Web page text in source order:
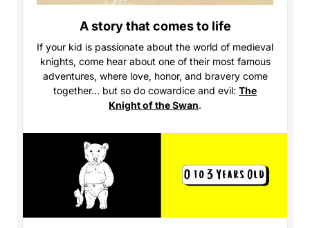
A story that comes to life
If your kid is passionate about the world of medieval
knights, come hear about one of their most famous
adventures, where love, honor, and bravery come
together… but so do cowardice and evil: The
Knight of the Swan.